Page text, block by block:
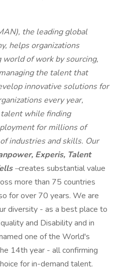
the leading global
helps organizations
of work by sourcing,
the talent that
innovative solutions for
every year,
while finding
for millions of
industries and skills. Our
Experis, Talent
–creates substantial value
more than 75 countries
for over 70 years. We are
diversity - as a best place to
and Disability and in
one of the World's
14th year - all confirming
for in-demand talent.